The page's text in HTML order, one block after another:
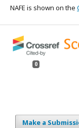
NAFE is shown on the
0
Make a